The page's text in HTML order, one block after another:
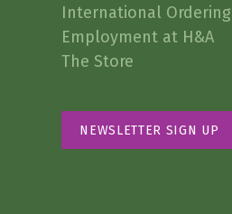
International Ordering
Employment at H&A
The Store
NEWSLETTER SIGN UP